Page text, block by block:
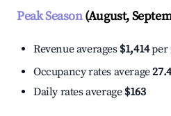
Peak Season(August,
Revenue averages $1,414per
Occupancy rates average
Daily rates average $163